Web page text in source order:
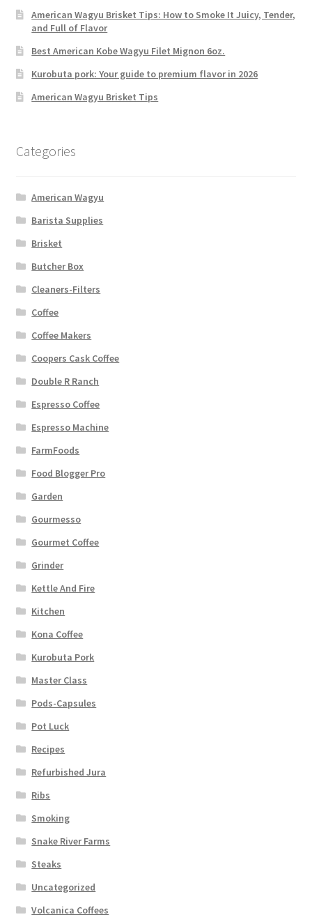
American Wagyu Brisket Tips: How to Smoke It Juicy, Tender,
and Full of Flavor
Best American Kobe Wagyu Filet Mignon 6oz.
Kurobuta pork: Your guide to premium flavor in 2026
American Wagyu Brisket Tips
Categories
American Wagyu
Barista Supplies
Brisket
Butcher Box
Cleaners-Filters
Coffee
Coffee Makers
Coopers Cask Coffee
Double R Ranch
Espresso Coffee
Espresso Machine
FarmFoods
Food Blogger Pro
Garden
Gourmesso
Gourmet Coffee
Grinder
Kettle And Fire
Kitchen
Kona Coffee
Kurobuta Pork
Master Class
Pods-Capsules
Pot Luck
Recipes
Refurbished Jura
Ribs
Smoking
Snake River Farms
Steaks
Uncategorized
Volcanica Coffees